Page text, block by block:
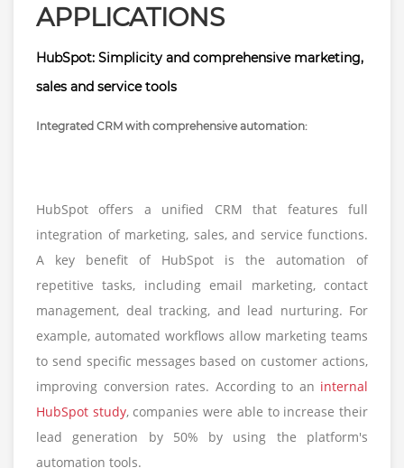
APPLICATIONS
HubSpot: Simplicity and comprehensive marketing,
sales and service tools
Integrated CRM with comprehensive automation:
HubSpot offers a unified CRM that features full
integration of marketing, sales, and service functions.
A key benefit of HubSpot is the automation of
repetitive tasks, including email marketing, contact
management, deal tracking, and lead nurturing. For
example, automated workflows allow marketing teams
to send specific messages based on customer actions,
improving conversion rates. According to an internal
HubSpot study, companies were able to increase their
lead generation by 50% by using the platform's
automation tools.